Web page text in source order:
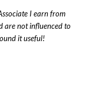
I earn from
are not influenced to
it useful!